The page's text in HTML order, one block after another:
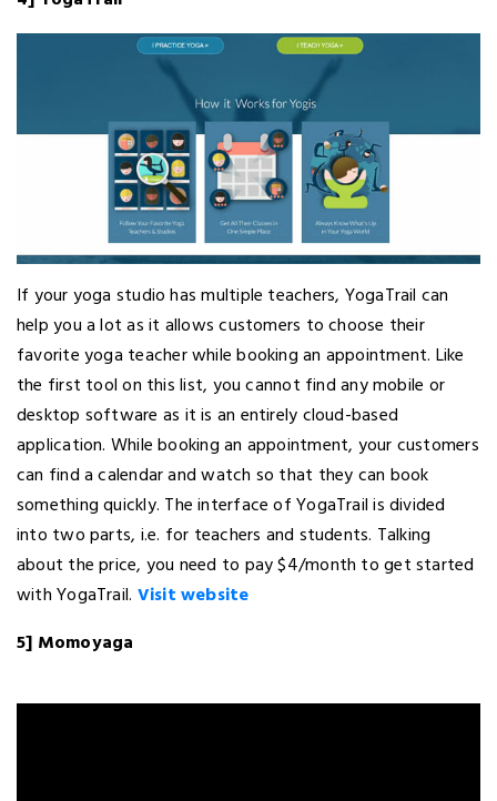
If your yoga studio has multiple teachers, YogaTrail can
help you a lot as it allows customers to choose their
favorite yoga teacher while booking an appointment. Like
the first tool on this list, you cannot find any mobile or
desktop software as it is an entirely cloud-based
application. While booking an appointment, your customers
can find a calendar and watch so that they can book
something quickly. The interface of YogaTrail is divided
into two parts, i.e. for teachers and students. Talking
about the price, you need to pay $4/month to get started
with YogaTrail. Visit website
5] Momoyaga